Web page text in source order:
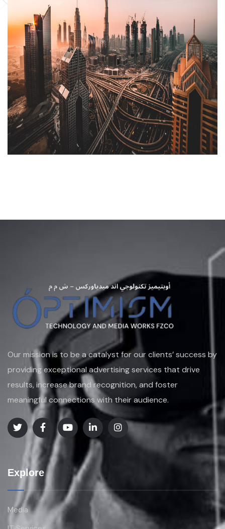
Our mission is to be a catalyst for our clients’ success by
providing exceptional advertising services that drive
results, increase brand recognition, and foster
meaningful connections with their audience.
Explore
Media